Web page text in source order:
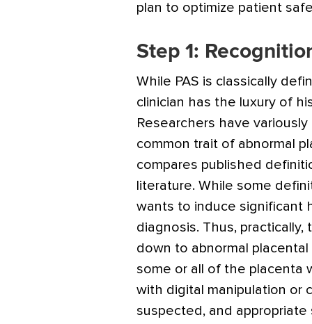
plan to optimize patient
Step 1:
While PAS is classically
clinician has the luxury of
Researchers have
common trait of abnormal
compares published
literature. While some
wants to induce significant
diagnosis. Thus, practically,
down to abnormal
some or all of the placenta
with digital manipulation or
suspected, and